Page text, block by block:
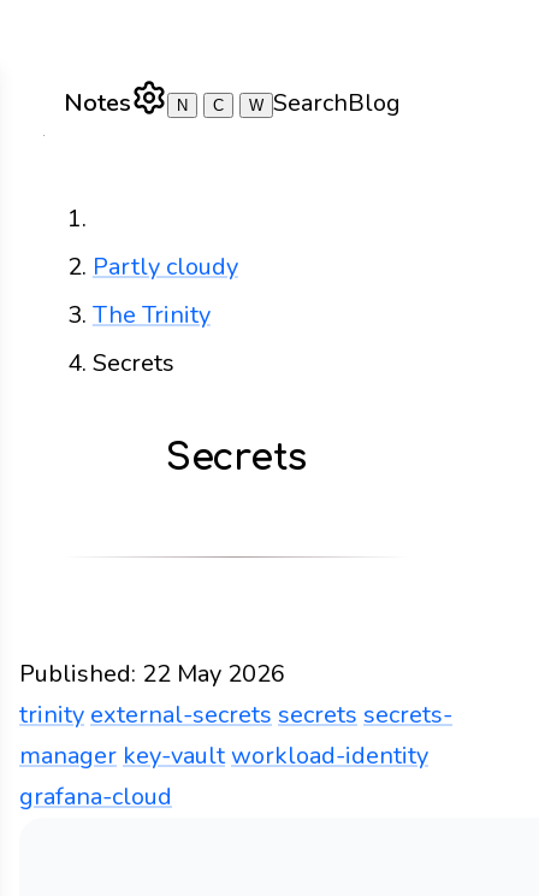
Notes N C W SearchBlog
Partly cloudy
The Trinity
Secrets
Secrets
Published: 22 May 2026
trinity external-secrets secrets secrets-
manager key-vaultworkload-identity
grafana-cloud